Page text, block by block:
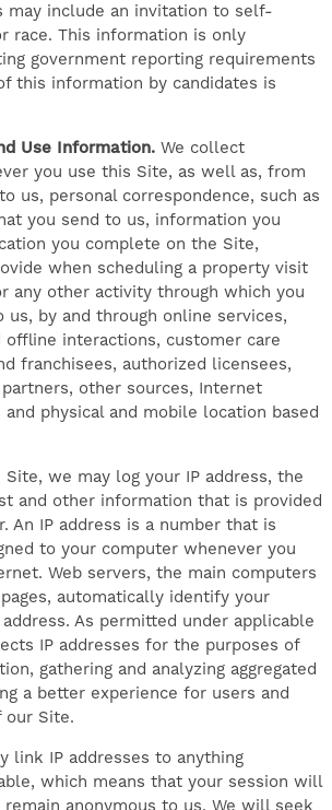
may include an invitation to self-
race. This information is only
government reporting requirements
this information by candidates is
Use Information.We collect
you use this Site, as well as, from
us, personal correspondence, such as
you send to us, information you
you complete on the Site,
when scheduling a property visit
any other activity through which you
by and through online services,
interactions, customer care
franchisees, authorized licensees,
other sources, Internet
physical and mobile location based
we may log your IP address, the
and other information that is provided
An IP address is a number that is
to your computer whenever you
Web servers, the main computers
automatically identify your
As permitted under applicable
IP addresses for the purposes of
gathering and analyzing aggregated
a better experience for users and
our Site.
link IP addresses to anything
which means that your session will